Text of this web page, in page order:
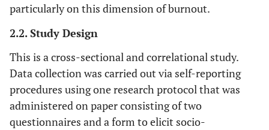
particularly on this dimension of burnout.
2.2. Study Design
This is a cross-sectional and correlational study.
Data collection was carried out via self-reporting
procedures using one research protocol that was
administered on paper consisting of two
questionnaires and a form to elicit socio-